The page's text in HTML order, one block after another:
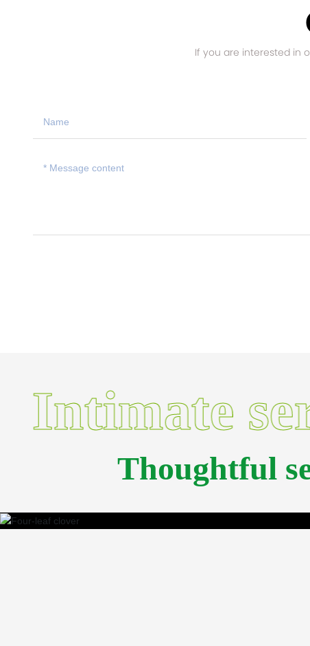
If you are interested in
Intimate
Thoughtful